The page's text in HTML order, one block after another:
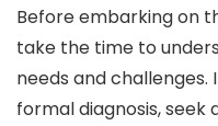
Before embarking on
take the time to
needs and challenges.
formal diagnosis, seek